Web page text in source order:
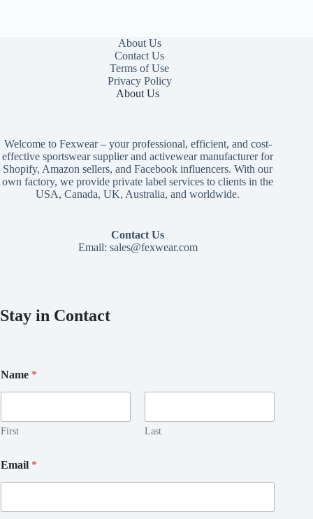
About Us
Contact Us
Terms of Use
Privacy Policy
About Us
Welcome to Fexwear – your professional, efficient, and cost-
effective sportswear supplier and activewear manufacturer for
Shopify, Amazon sellers, and Facebook influencers. With our
own factory, we provide private label services to clients in the
USA, Canada, UK, Australia, and worldwide.
Contact Us
Email: sales@fexwear.com
Stay in Contact
*
N
e
Name *
First Last
Email *